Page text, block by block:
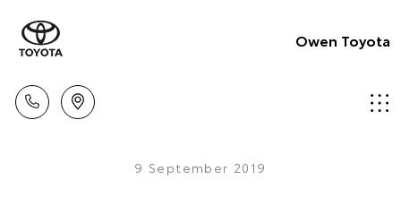
Owen Toyota
9 September 2019